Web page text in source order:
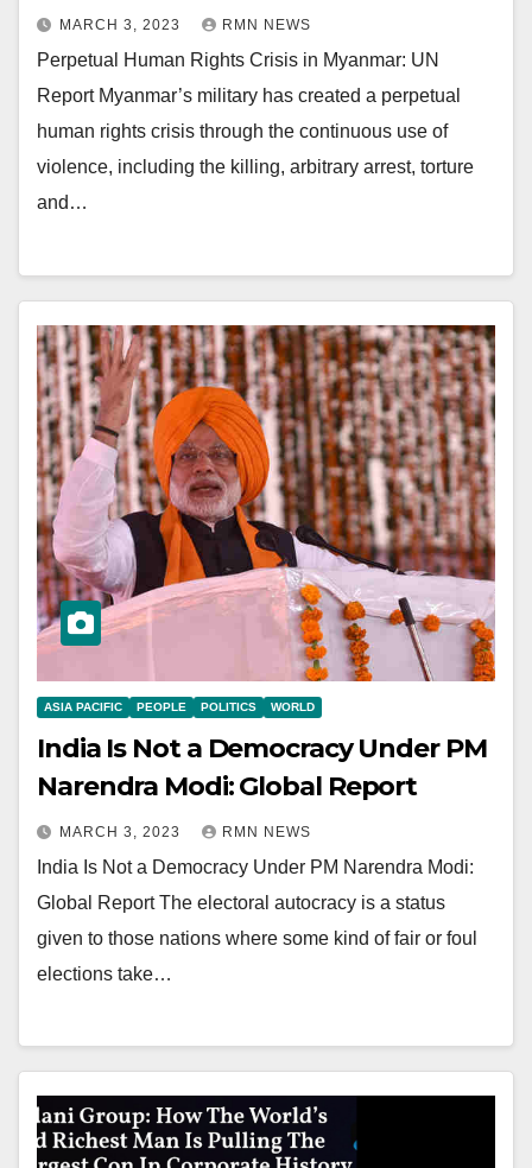
MARCH 3, 2023 RMN NEWS
Perpetual Human Rights Crisis in Myanmar: UN
Report Myanmar’s military has created a perpetual
human rights crisis through the continuous use of
violence, including the killing, arbitrary arrest, torture
and…
ASIA PACIFIC PEOPLE POLITICS WORLD
India Is Not a Democracy Under PM
Narendra Modi: Global Report
MARCH 3, 2023 RMN NEWS
India Is Not a Democracy Under PM Narendra Modi:
Global Report The electoral autocracy is a status
given to those nations where some kind of fair or foul
elections take…